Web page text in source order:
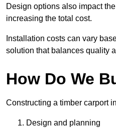
Design options also impact
increasing the total cost.
Installation costs can vary
solution that balances quality
How Do We
Constructing a timber carport
Design and planning